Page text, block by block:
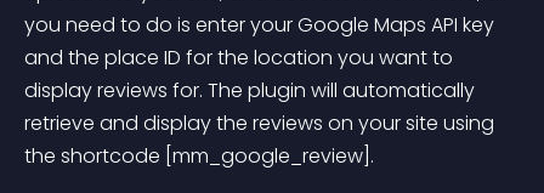
you need to do is enter your Google Maps API key
and the place ID for the location you want to
display reviews for. The plugin will automatically
retrieve and display the reviews on your site using
the shortcode [mm_google_review].